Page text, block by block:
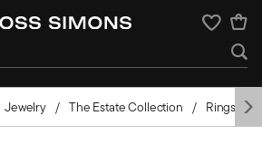
Wishlist
Jewelry The Estate Collection Rings